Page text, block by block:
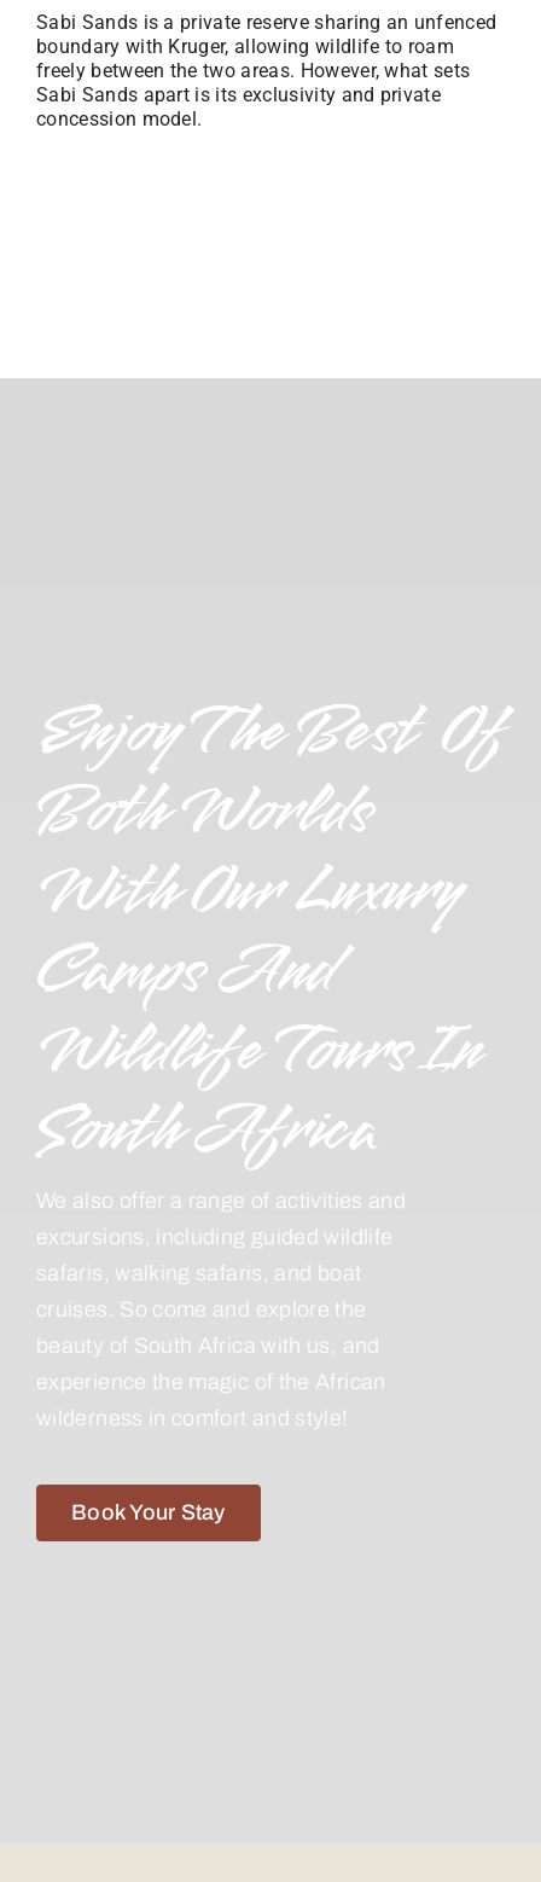
Sabi Sands is a private reserve sharing an unfenced
boundary with Kruger, allowing wildlife to roam
freely between the two areas. However, what sets
Sabi Sands apart is its exclusivity and private
concession model.
Enjoy The Best Of
Both Worlds
With Our Luxury
Camps And
Wildlife Tours In
South Africa
We also offer a range of activities and
excursions, including guided wildlife
safaris, walking safaris, and boat
cruises. So come and explore the
beauty of South Africa with us, and
experience the magic of the African
wilderness in comfort and style!
Book Your Stay